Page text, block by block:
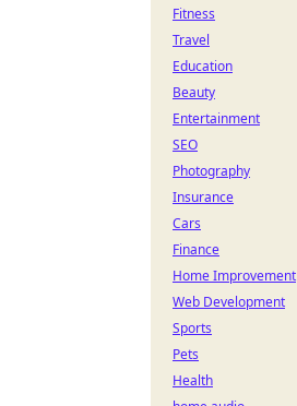
Fitness
Travel
Education
Beauty
Entertainment
SEO
Photography
Insurance
Cars
Finance
Home Improvement
Web Development
Sports
Pets
Health